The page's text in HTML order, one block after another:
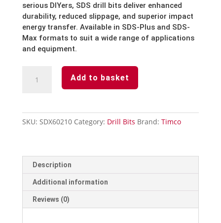
serious DIYers, SDS drill bits deliver enhanced
durability, reduced slippage, and superior impact
energy transfer. Available in SDS-Plus and SDS-
Max formats to suit a wide range of applications
and equipment.
Add to basket
SKU: SDX60210 Category: Drill Bits Brand: Timco
Description
Additional information
Reviews (0)